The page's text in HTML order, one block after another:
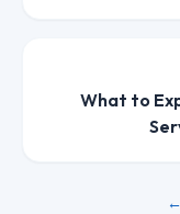
What to